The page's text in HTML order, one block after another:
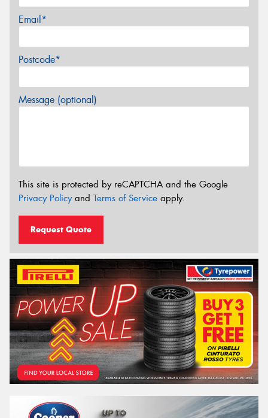
Email*
Postcode*
Message (optional)
This site is protected by reCAPTCHA and the Google
Privacy Policyand Terms of Service apply.
Request Quote